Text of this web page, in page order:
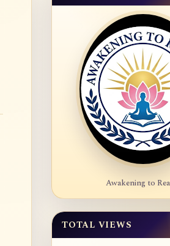
Awakening to
TOTAL VIEWS